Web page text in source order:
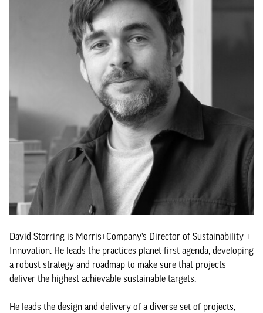
David Storring is Morris+Company’s Director of Sustainability +
Innovation. He leads the practices planet-first agenda, developing
a robust strategy and roadmap to make sure that projects
deliver the highest achievable sustainable targets.
He leads the design and delivery of a diverse set of projects,